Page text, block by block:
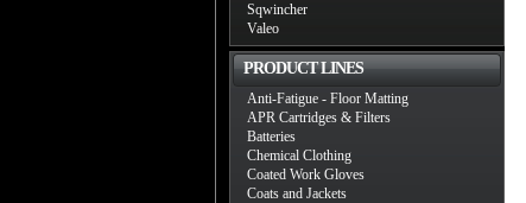
Sqwincher
Valeo
PRODUCT LINES
Anti-Fatigue - Floor Matting
APR Cartridges & Filters
Batteries
Chemical Clothing
Coated Work Gloves
Coats and Jackets